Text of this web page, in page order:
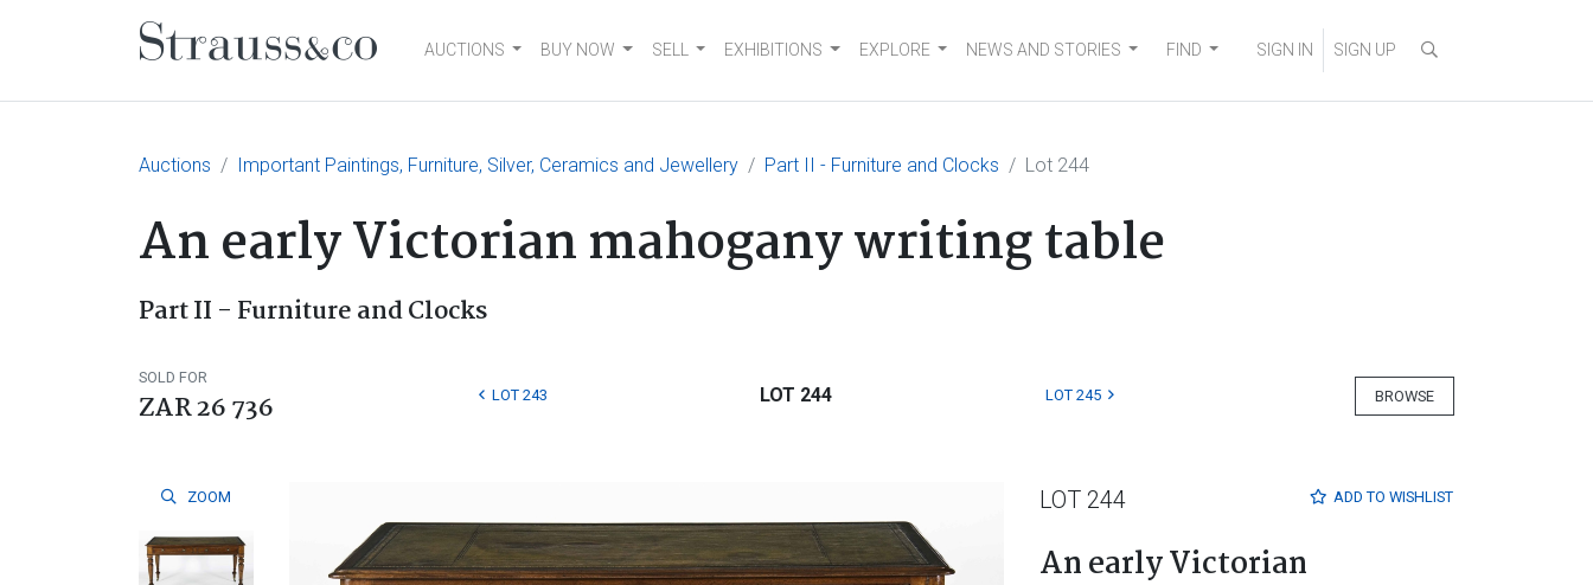
Main NavigationAUCTIONS BUY NOW SELL EXHIBITIONS EXPLORE NEWS AND STORIES FIND SIGN IN SIGN UP
Auctions Important Paintings, Furniture, Silver, Ceramics and Jewellery Part II - Furniture and Clocks Lot 244
An early Victorian mahogany writing table
Part II - Furniture and Clocks
SOLD FOR
ZAR 26 736 BROWSE
LOT 243 LOT 244 LOT 245
ZOOM ADD TO WISHLIST
LOT 244
An early Victorian